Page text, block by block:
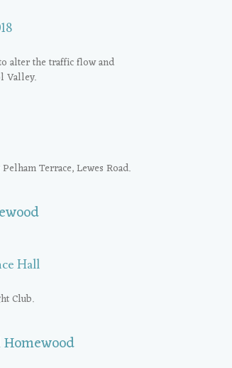
alter the traffic flow and
Valley.
Terrace, Lewes Road.
Hall
Club.